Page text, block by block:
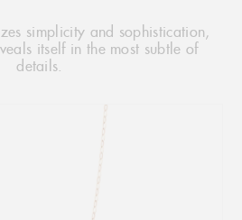
simplicity and sophistication,
itself in the most subtle of
details.